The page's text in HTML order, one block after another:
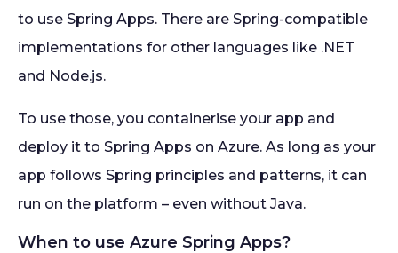
to use Spring Apps. There are Spring-compatible
implementations for other languages like .NET
and Node.js.
To use those, you containerise your app and
deploy it to Spring Apps on Azure. As long as your
app follows Spring principles and patterns, it can
run on the platform – even without Java.
When to use Azure Spring Apps?